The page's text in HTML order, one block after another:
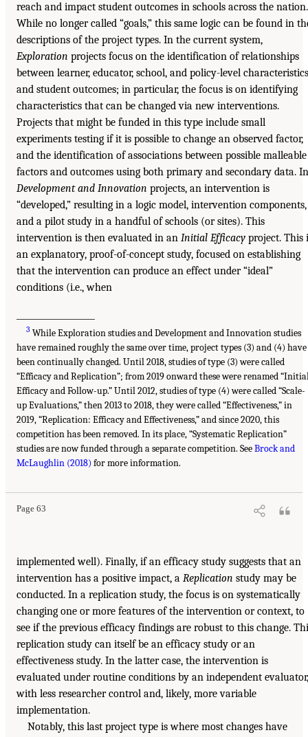
reach and impact student outcomes in schools across the nation.
While no longer called “goals,” this same logic can be found in
descriptions of the project types. In the current system,
Exploration projects focus on the identification of relationships
between learner, educator, school, and policy-level characteristics
and student outcomes; in particular, the focus is on identifying
characteristics that can be changed via new interventions.
Projects that might be funded in this type include small
experiments testing if it is possible to change an observed factor,
and the identification of associations between possible malleable
factors and outcomes using both primary and secondary data. In
Development and Innovation projects, an intervention is
“developed,” resulting in a logic model, intervention components,
and a pilot study in a handful of schools (or sites). This
intervention is then evaluated in an Initial Efficacy project. This
an explanatory, proof-of-concept study, focused on establishing
that the intervention can produce an effect under “ideal”
conditions (i.e., when
3 While Exploration studies and Development and Innovation studies
have remained roughly the same over time, project types (3) and (4) have
been continually changed. Until 2018, studies of type (3) were called
“Efficacy and Replication”; from 2019 onward these were renamed
Efficacy and Follow-up.” Until 2012, studies of type (4) were called “Scale-
up Evaluations,” then 2013 to 2018, they were called “Effectiveness,” in
2019, “Replication: Efficacy and Effectiveness,” and since 2020, this
competition has been removed. In its place, “Systematic Replication”
studies are now funded through a separate competition. SeeBrock and
McLaughlin (2018) for more information.
Page 63
implemented well). Finally, if an efficacy study suggests that an
intervention has a positive impact, a Replication study may be
conducted. In a replication study, the focus is on systematically
changing one or more features of the intervention or context, to
see if the previous efficacy findings are robust to this change.
replication study can itself be an efficacy study or an
effectiveness study. In the latter case, the intervention is
evaluated under routine conditions by an independent evaluator,
with less researcher control and, likely, more variable
implementation.
Notably, this last project type is where most changes have